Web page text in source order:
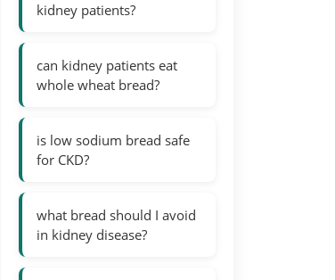
kidney patients?
can kidney patients eat
whole wheat bread?
is low sodium bread safe
for CKD?
what bread should I avoid
in kidney disease?